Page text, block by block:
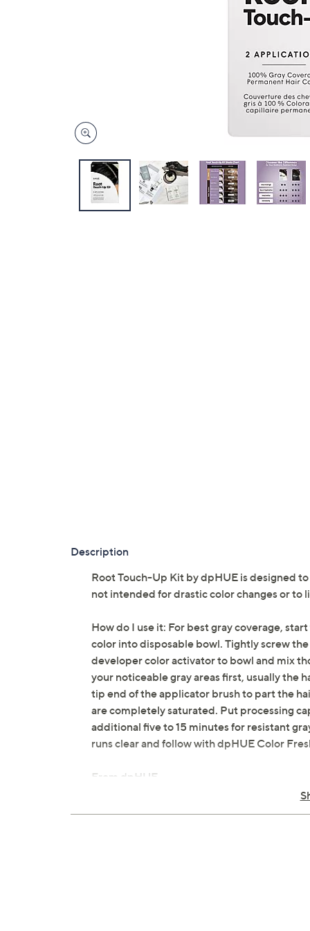
Description
Root Touch-Up Kit by dpHUE is designed
not intended for drastic color changes or to
How do I use it: For best gray coverage,
color into disposable bowl. Tightly screw
developer color activator to bowl and mix
your noticeable gray areas first, usually the
tip end of the applicator brush to part the
are completely saturated. Put processing
additional five to 15 minutes for resistant
runs clear and follow with dpHUE Color
From dpHUE.